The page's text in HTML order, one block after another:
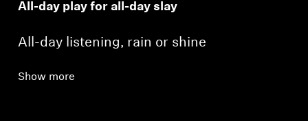
All-day play for all-day slay
All-day listening, rain or shine
Show more